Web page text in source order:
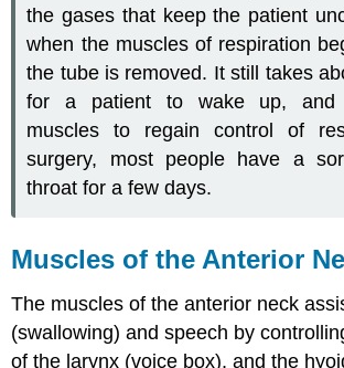
the gases that keep the patient
when the muscles of respiration
the tube is removed. It still takes
for a patient to wake up, and
muscles to regain control of
surgery, most people have a
throat for a few days.
Muscles of the Anterior
The muscles of the anterior neck
(swallowing) and speech by
of the larynx (voice box), and the